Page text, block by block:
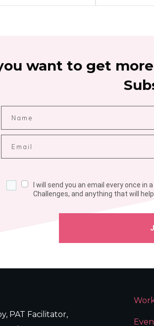
want to get
I will send you an email every once
Challenges, and anything that will
PAT Facilitator,